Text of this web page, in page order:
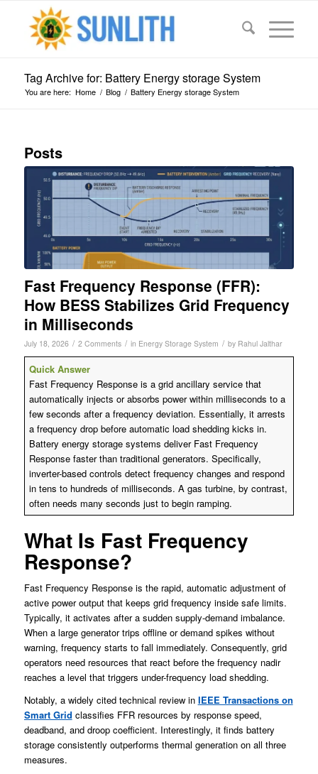
Tag Archive for: Battery Energy storage System
You are here: Home / Blog / Battery Energy storage System
Posts
Fast Frequency Response (FFR):
How BESS Stabilizes Grid Frequency
in Milliseconds
July 18, 2026 / 2 Comments / in Energy Storage System / by Rahul Jalthar
Quick Answer
Fast Frequency Response is a grid ancillary service that
automatically injects or absorbs power within milliseconds to a
few seconds after a frequency deviation. Essentially, it arrests
a frequency drop before automatic load shedding kicks in.
Battery energy storage systems deliver Fast Frequency
Response faster than traditional generators. Specifically,
inverter-based controls detect frequency changes and respond
in tens to hundreds of milliseconds. A gas turbine, by contrast,
often needs many seconds just to begin ramping.
What Is Fast Frequency
Response?
Fast Frequency Response is the rapid, automatic adjustment of
active power output that keeps grid frequency inside safe limits.
Typically, it activates after a sudden supply-demand imbalance.
When a large generator trips offline or demand spikes without
warning, frequency starts to fall immediately. Consequently, grid
operators need resources that react before the frequency nadir
reaches a level that triggers under-frequency load shedding.
Notably, a widely cited technical review in IEEE Transactions on
Smart Grid classifies FFR resources by response speed,
deadband, and droop coefficient. Interestingly, it finds battery
storage consistently outperforms thermal generation on all three
measures.